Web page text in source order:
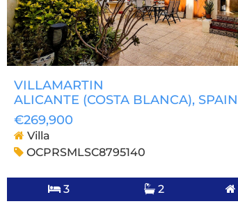
VILLAMARTIN
ALICANTE (COSTA BLANCA), SPAIN
€269,900
Villa
OCPRSMLSC8795140
3 2